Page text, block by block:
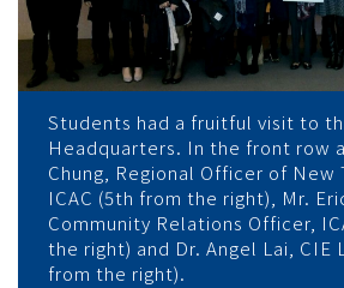
College
News
College
Students had a fruitful visit to
Headquarters. In the front row
Chung, Regional Officer of New
ICAC (5th from the right), Mr.
Community Relations Officer,
the right) and Dr. Angel Lai, CIE
from the right).